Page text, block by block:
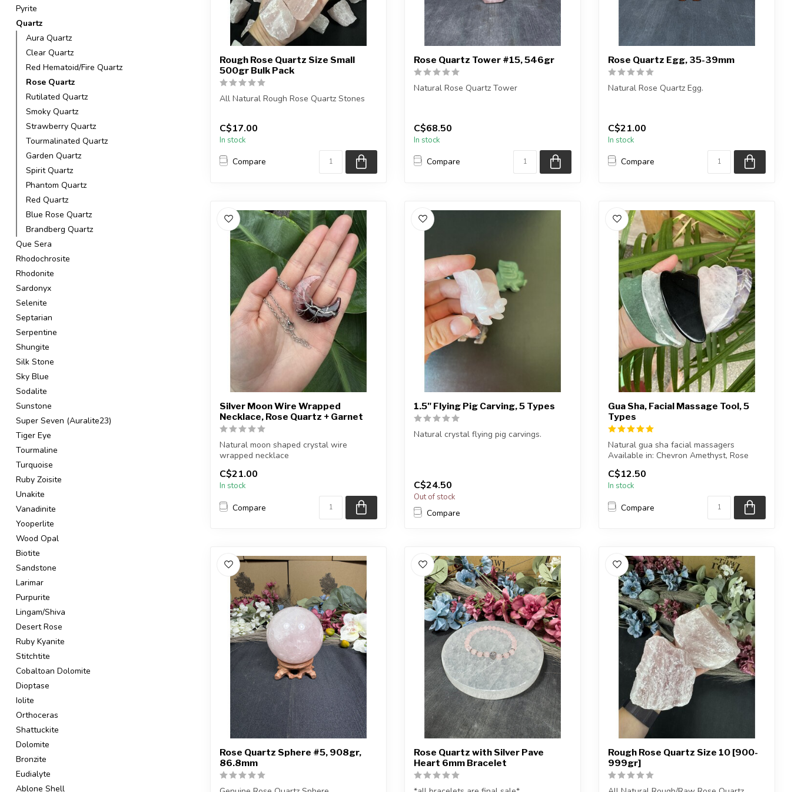
Pyrite
Quartz
Aura Quartz
Clear Quartz
Red Hematoid/Fire Quartz
Rose Quartz
Rutilated Quartz
Smoky Quartz
Strawberry Quartz
Tourmalinated Quartz
Garden Quartz
Spirit Quartz
Phantom Quartz
Red Quartz
Blue Rose Quartz
Brandberg Quartz
Que Sera
Rhodochrosite
Rhodonite
Sardonyx
Selenite
Septarian
Serpentine
Shungite
Silk Stone
Sky Blue
Sodalite
Sunstone
Super Seven (Auralite23)
Tiger Eye
Tourmaline
Turquoise
Ruby Zoisite
Unakite
Vanadinite
Yooperlite
Wood Opal
Biotite
Sandstone
Larimar
Purpurite
Lingam/Shiva
Desert Rose
Ruby Kyanite
Stitchtite
Cobaltoan Dolomite
Dioptase
Iolite
Orthoceras
Shattuckite
Dolomite
Bronzite
Eudialyte
Ablone Shell
Rough Rose Quartz Size Small
500gr Bulk Pack
All Natural Rough Rose Quartz Stones
C$17.00
In stock
Compare
Rose Quartz Tower #15, 546gr
Natural Rose Quartz Tower
You are receiving the exact piec...
C$68.50
In stock
Compare
Rose Quartz Egg, 35-39mm
Natural Rose Quartz Egg.
C$21.00
In stock
Compare
Silver Moon Wire Wrapped
Necklace, Rose Quartz + Garnet
Natural moon shaped crystal wire
wrapped necklace
Chain + wire finish: Silver...
C$21.00
In stock
Compare
1.5" Flying Pig Carving, 5 Types
Natural crystal flying pig carvings.
C$24.50
Out of stock
Compare
Gua Sha, Facial Massage Tool, 5
Types
Natural gua sha facial massagers
Available in: Chevron Amethyst, Rose
Quartz, C...
C$12.50
In stock
Compare
Rose Quartz Sphere #5, 908gr,
86.8mm
Rose Quartz with Silver Pave
Heart 6mm Bracelet
Rough Rose Quartz Size 10 [900-
999gr]